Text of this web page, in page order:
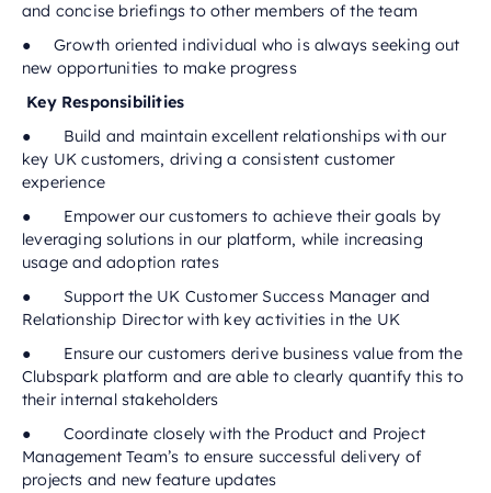
and concise briefings to other members of the team
● Growth oriented individual who is always seeking out
new opportunities to make progress
Key Responsibilities
● Build and maintain excellent relationships with our
key UK customers, driving a consistent customer
experience
● Empower our customers to achieve their goals by
leveraging solutions in our platform, while increasing
usage and adoption rates
● Support the UK Customer Success Manager and
Relationship Director with key activities in the UK
● Ensure our customers derive business value from the
Clubspark platform and are able to clearly quantify this to
their internal stakeholders
● Coordinate closely with the Product and Project
Management Team’s to ensure successful delivery of
projects and new feature updates